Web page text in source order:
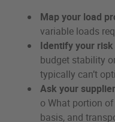
Map your load
variable loads
Identify your
budget stability
typically can’t
Ask your
o What portion
basis, and